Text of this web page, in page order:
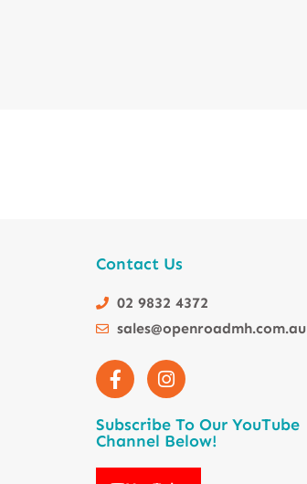
Contact Us
02 9832 4372
sales@openroadmh.com.au
Subscribe To Our YouTube
Channel Below!